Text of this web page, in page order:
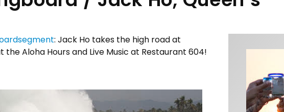
: Jack Ho takes the high road at
the Aloha Hours and Live Music at Restaurant 604!